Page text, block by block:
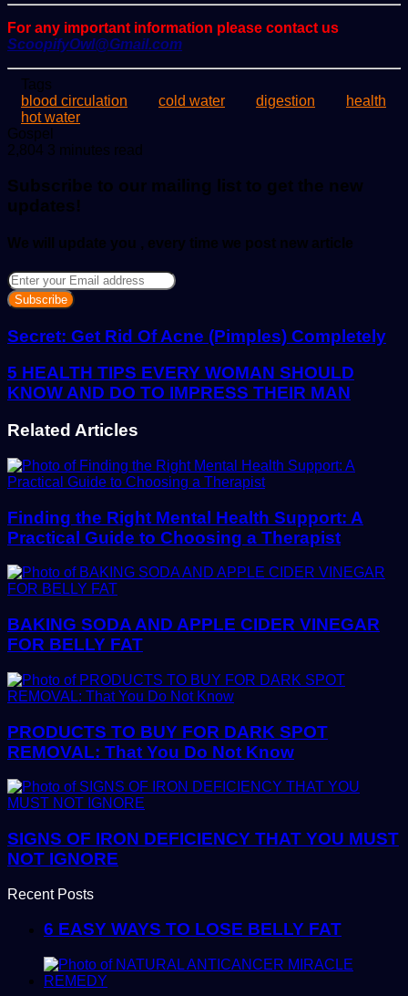
For any important information please contact us
ScoopifyOwl@Gmail.com
Tags
blood circulation
cold water digestion
health
hot water
Gospel
an
2,804 3 minutes read
Subscribe to our mailing list to get the new
updates!
We will update you , every time we post new article
Enter
your
Email
address
Secret: Get Rid Of Acne (Pimples) Completely
5 HEALTH TIPS EVERY WOMAN SHOULD
KNOW AND DO TO IMPRESS THEIR MAN
Related Articles
Finding the Right Mental Health Support: A
Practical Guide to Choosing a Therapist
BAKING SODA AND APPLE CIDER VINEGAR
FOR BELLY FAT
PRODUCTS TO BUY FOR DARK SPOT
REMOVAL: That You Do Not Know
SIGNS OF IRON DEFICIENCY THAT YOU MUST
NOT IGNORE
Recent Posts
6 EASY WAYS TO LOSE BELLY FAT